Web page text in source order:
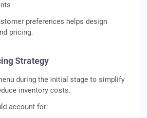
preferences helps design
pricing.
Strategy
during the initial stage to simplify
inventory costs.
account for: